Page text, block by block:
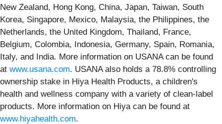
New Zealand, Hong Kong, China, Japan, Taiwan, South
Korea, Singapore, Mexico, Malaysia, the Philippines, the
Netherlands, the United Kingdom, Thailand, France,
Belgium, Colombia, Indonesia, Germany, Spain, Romania,
Italy, and India. More information on USANA can be found
at www.usana.com. USANA also holds a 78.8% controlling
ownership stake in Hiya Health Products, a children's
health and wellness company with a variety of clean-label
products. More information on Hiya can be found at
www.hiyahealth.com.